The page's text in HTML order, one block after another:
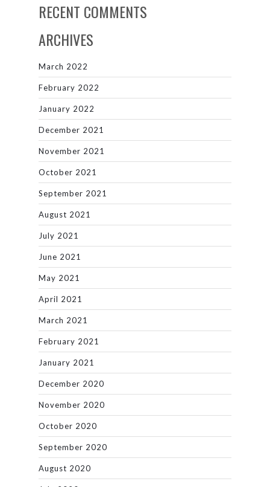
RECENT COMMENTS
ARCHIVES
March 2022
February 2022
January 2022
December 2021
November 2021
October 2021
September 2021
August 2021
July 2021
June 2021
May 2021
April 2021
March 2021
February 2021
January 2021
December 2020
November 2020
October 2020
September 2020
August 2020